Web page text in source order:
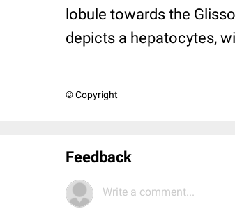
lobule towards the
depicts a hepatocytes,
© Copyright
Feedback
Write a comment...